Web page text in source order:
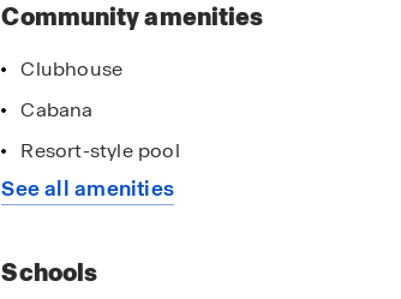
Community amenities
Clubhouse
Cabana
Resort-style pool
See all amenities
Schools